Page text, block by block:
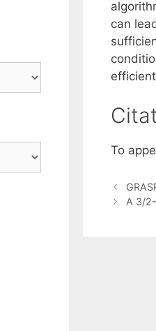
can
To
A 3/